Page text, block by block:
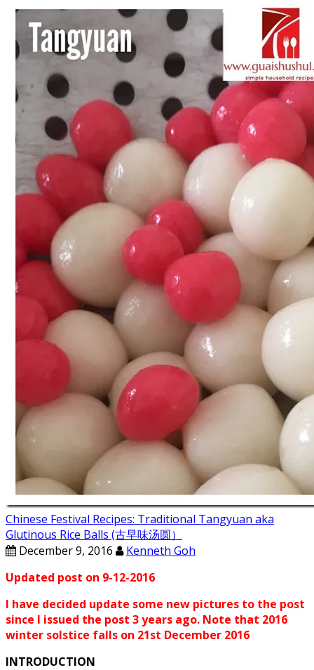
Chinese Festival Recipes: Traditional Tangyuan aka
Glutinous Rice Balls (古早味汤圆）
December 9, 2016
Kenneth Goh
Updated post on 9-12-2016
I have decided update some new pictures to the post
since I issued the post 3 years ago. Note that 2016
winter solstice falls on 21st December 2016
INTRODUCTION